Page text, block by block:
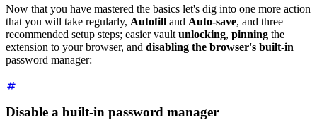
Now that you have mastered the basics let's dig into one more action
that you will take regularly, Autofill and Auto-save, and three
recommended setup steps; easier vaultunlocking, pinning the
extension to your browser, and disabling the browser's built-in
password manager:
Disable a built-in password manager